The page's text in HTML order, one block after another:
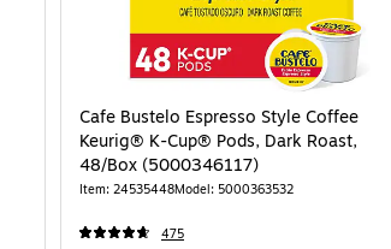
Cafe Bustelo Espresso Style Coffee
Keurig® K-Cup® Pods, Dark Roast,
48/Box (5000346117)
Item: 24535448Model: 5000363532
475